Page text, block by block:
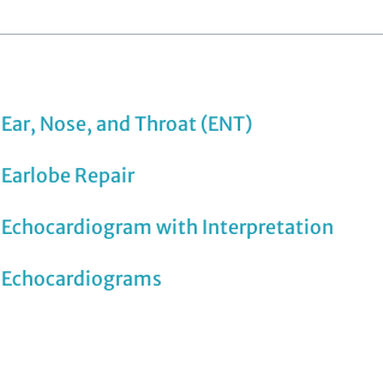
Ear, Nose, and Throat (ENT)
Earlobe Repair
Echocardiogram with Interpretation
Echocardiograms